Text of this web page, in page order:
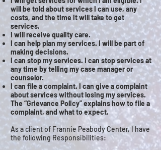
will be told about services I can use, any
costs, and the time it will take to get
services.
I will receive quality care.
I can help plan my services. I will be part of
making decisions.
I can stop my services. I can stop services at
any time by telling my case manager or
counselor.
I can file a complaint. I can give a complaint
about services without losing my services.
The “Grievance Policy” explains how to file a
complaint, and what to expect.
As a client of Frannie Peabody Center, I have
the following Responsibilities: